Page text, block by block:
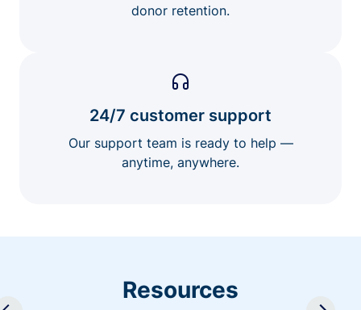
donor retention.
24/7 customer support
Our support team is ready to help —
anytime, anywhere.
Resources